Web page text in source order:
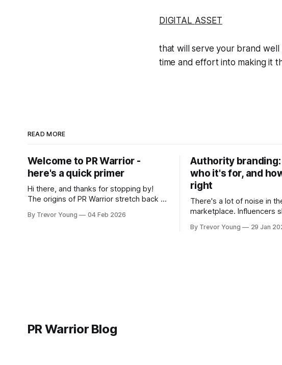
DIGITAL ASSET
that will serve your brand
time and effort into making it
READ MORE
Welcome to PR Warrior -
here's a quick primer
Hi there, and thanks for stopping by!
The origins of PR Warrior stretch back to
on Typepad, at the time a leading
By Trevor Young 04 Feb 2026
Authority
who it's for, and
right
There's a lot of noise in
marketplace. Influencers
overnight visibility. Shiny-
By Trevor Young 29 Jan
PR Warrior Blog